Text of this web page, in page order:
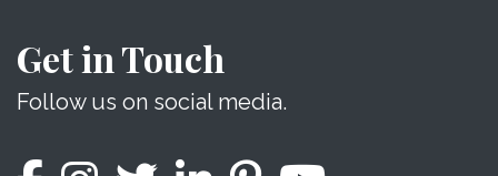
Get in Touch
Follow us on social media.